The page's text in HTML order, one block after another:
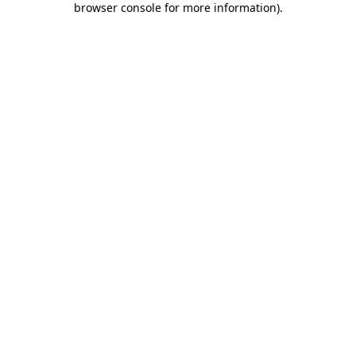
browser console for more information).